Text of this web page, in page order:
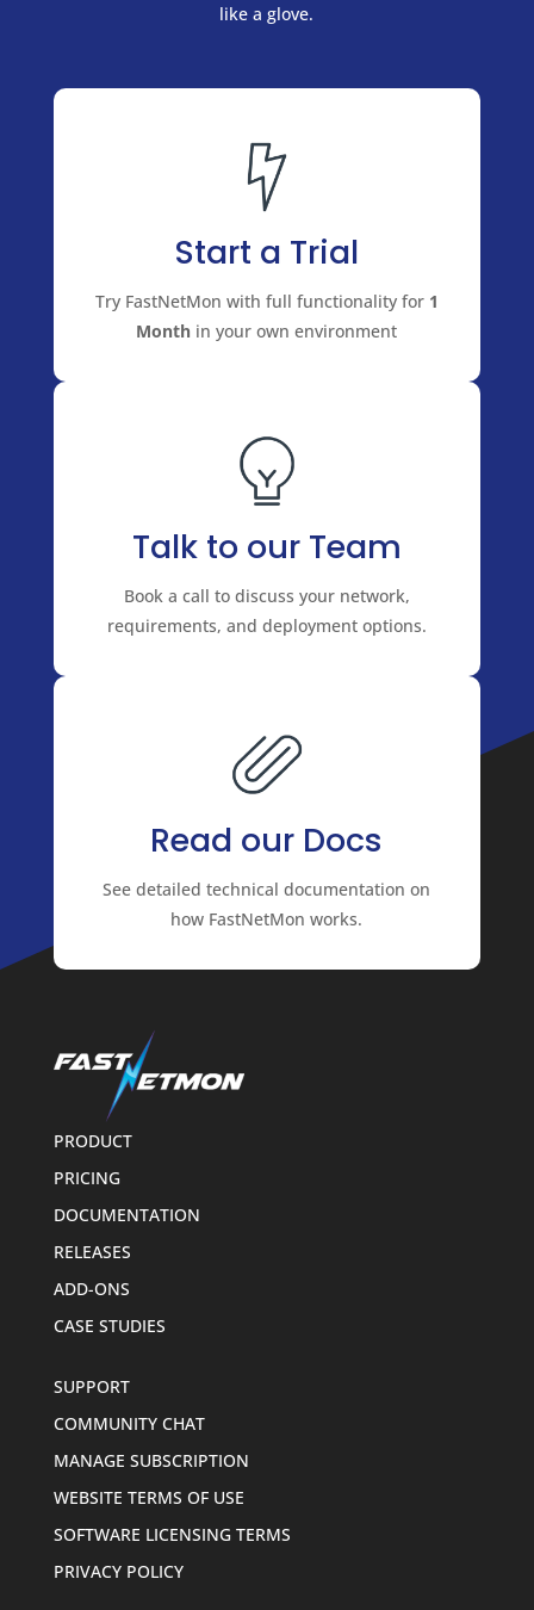
like a glove.
Start a Trial
Try FastNetMon with full functionality for 1
Month in your own environment
Talk to our Team
Book a call to discuss your network,
requirements, and deployment options.
Read our Docs
See detailed technical documentation on
how FastNetMon works.
PRODUCT
PRICING
DOCUMENTATION
RELEASES
ADD-ONS
CASE STUDIES
SUPPORT
COMMUNITY CHAT
MANAGE SUBSCRIPTION
WEBSITE TERMS OF USE
SOFTWARE LICENSING TERMS
PRIVACY POLICY